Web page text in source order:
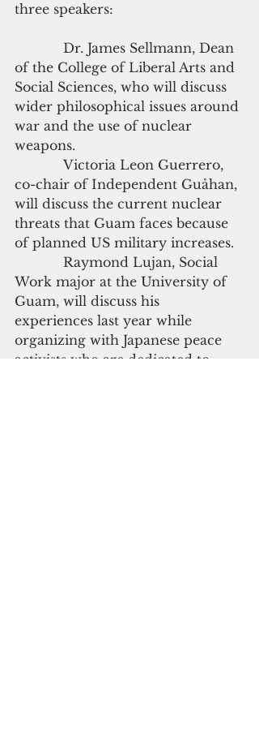
three speakers:
of the College of Liberal Arts and
Social Sciences, who will discuss
wider philosophical issues around
war and the use of nuclear
weapons.
co-chair of Independent Guåhan,
will discuss the current nuclear
threats that Guam faces because
of planned US military increases.
Work major at the University of
Guam, will discuss his
experiences last year while
organizing with Japanese peace
activists who are dedicated to